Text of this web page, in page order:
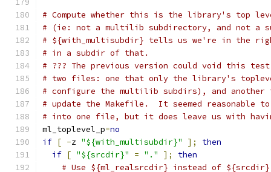
# Compute whether this is the library's top
# (ie: not a multilib subdirectory, and not a
# ${with_multisubdir} tells us we're in the
# in a subdir of that.
# ??? The previous version could void this
# two files: one that only the library's
# configure the multilib subdirs), and
# update the Makefile.  It seemed
# into one file, but it does leave us with
ml_toplevel_p=no
if [ -z "${with_multisubdir}" ];
then
if [ "${srcdir}" = "." ];
then
# Use ${ml_realsrcdir} instead of